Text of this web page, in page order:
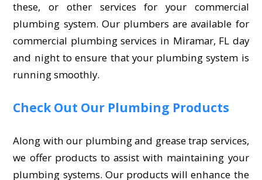
these, or other services for your commercial
plumbing system. Our plumbers are available for
commercial plumbing services in Miramar, FL day
and night to ensure that your plumbing system is
running smoothly.
Check Out Our Plumbing Products
Along with our plumbing and grease trap services,
we offer products to assist with maintaining your
plumbing systems. Our products will enhance the